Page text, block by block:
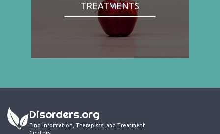
TREATMENTS
Disorders.org
Find Information, Therapists, and Treatment
Centers